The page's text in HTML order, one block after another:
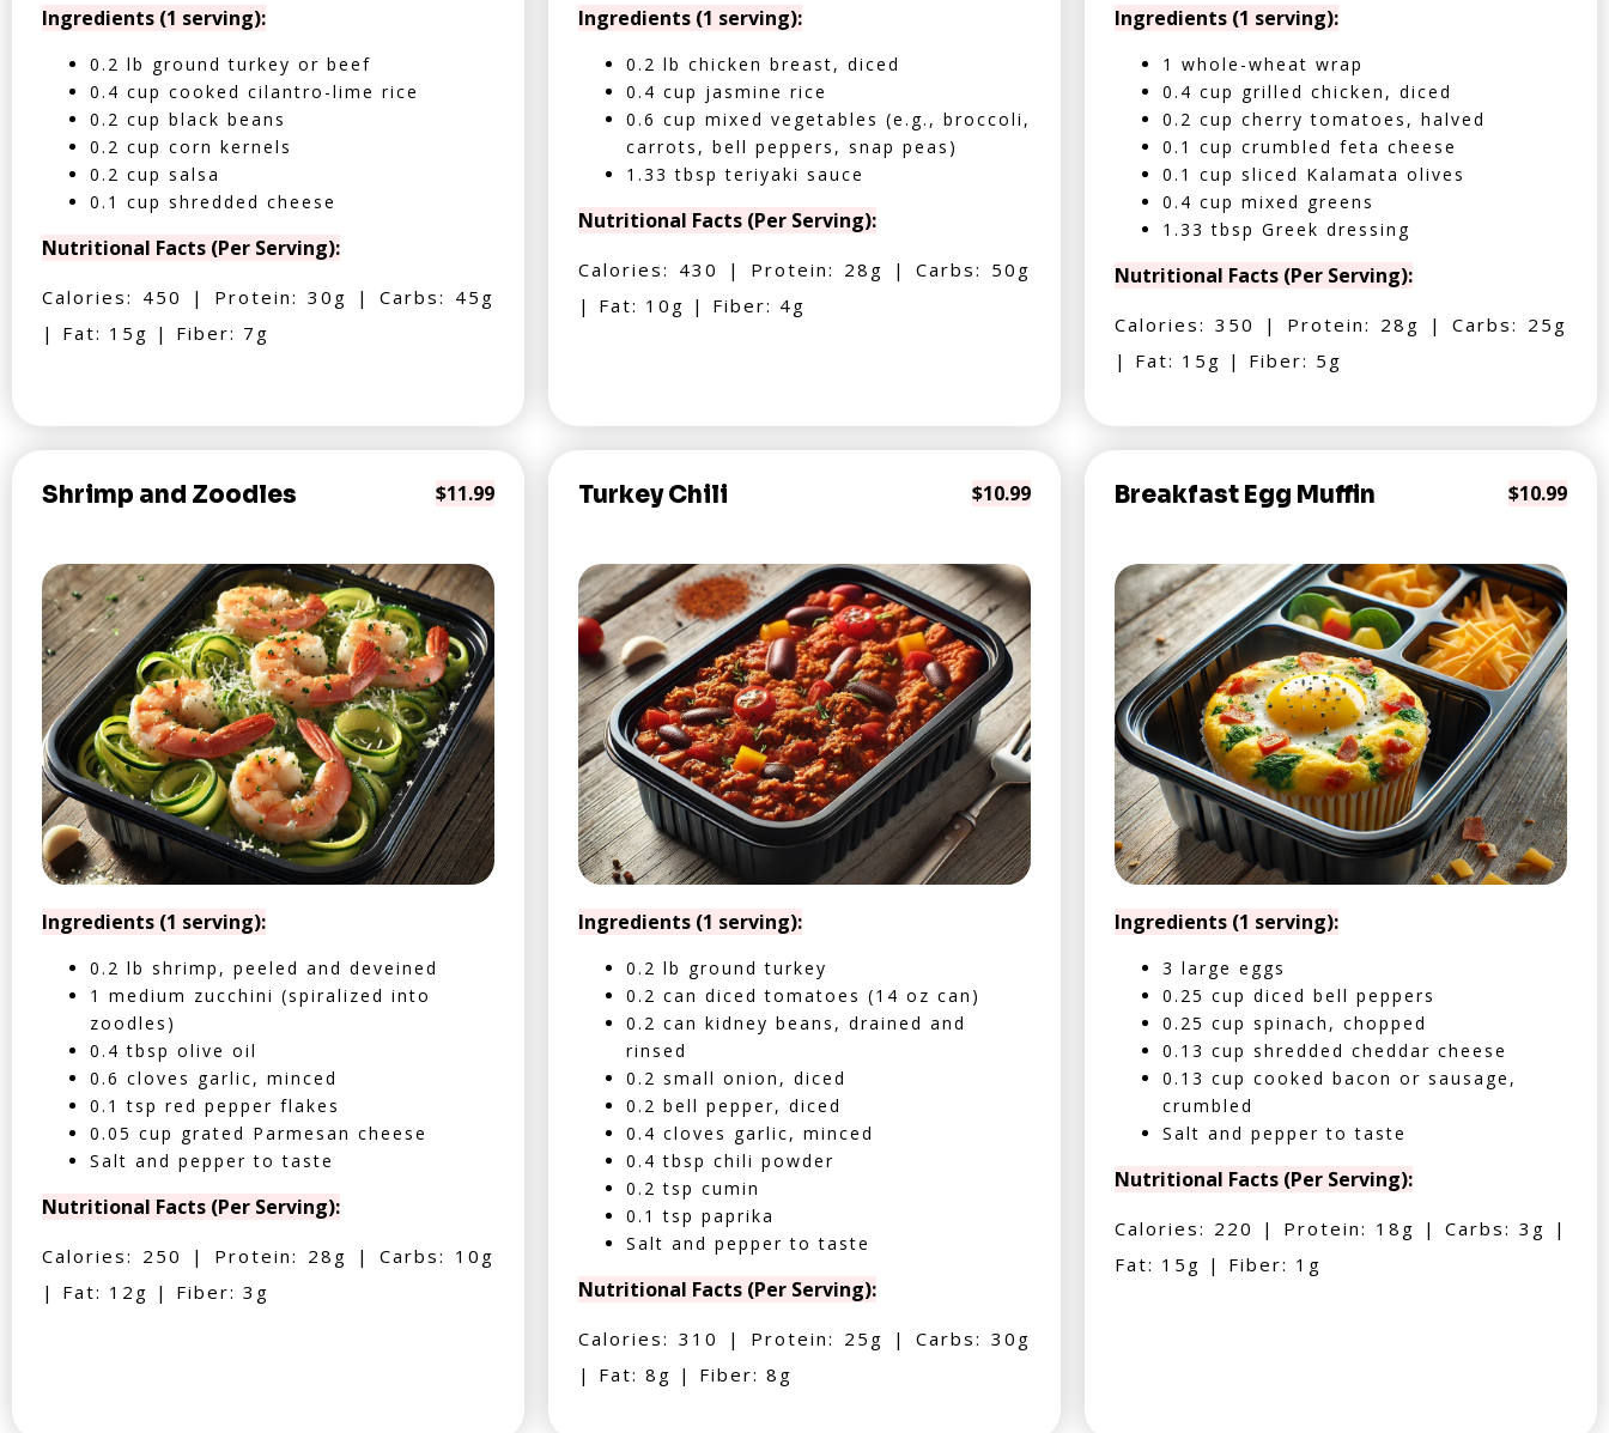
Ingredients (1 serving):
0.2 lb ground turkey or beef
0.4 cup cooked cilantro-lime rice
0.2 cup black beans
0.2 cup corn kernels
0.2 cup salsa
0.1 cup shredded cheese
Nutritional Facts (Per Serving):
Calories: 450 | Protein: 30g | Carbs: 45g
| Fat: 15g | Fiber: 7g
Ingredients (1 serving):
0.2 lb chicken breast, diced
0.4 cup jasmine rice
0.6 cup mixed vegetables (e.g., broccoli,
carrots, bell peppers, snap peas)
1.33 tbsp teriyaki sauce
Nutritional Facts (Per Serving):
Calories: 430 | Protein: 28g | Carbs: 50g
| Fat: 10g | Fiber: 4g
Ingredients (1 serving):
1 whole-wheat wrap
0.4 cup grilled chicken, diced
0.2 cup cherry tomatoes, halved
0.1 cup crumbled feta cheese
0.1 cup sliced Kalamata olives
0.4 cup mixed greens
1.33 tbsp Greek dressing
Nutritional Facts (Per Serving):
Calories: 350 | Protein: 28g | Carbs: 25g
| Fat: 15g | Fiber: 5g
Shrimp and Zoodles $11.99
Ingredients (1 serving):
0.2 lb shrimp, peeled and deveined
1 medium zucchini (spiralized into
zoodles)
0.4 tbsp olive oil
0.6 cloves garlic, minced
0.1 tsp red pepper flakes
0.05 cup grated Parmesan cheese
Salt and pepper to taste
Nutritional Facts (Per Serving):
Calories: 250 | Protein: 28g | Carbs: 10g
| Fat: 12g | Fiber: 3g
Turkey Chili $10.99
Ingredients (1 serving):
0.2 lb ground turkey
0.2 can diced tomatoes (14 oz can)
0.2 can kidney beans, drained and
rinsed
0.2 small onion, diced
0.2 bell pepper, diced
0.4 cloves garlic, minced
0.4 tbsp chili powder
0.2 tsp cumin
0.1 tsp paprika
Salt and pepper to taste
Nutritional Facts (Per Serving):
Calories: 310 | Protein: 25g | Carbs: 30g
| Fat: 8g | Fiber: 8g
Breakfast Egg Muffin $10.99
Ingredients (1 serving):
3 large eggs
0.25 cup diced bell peppers
0.25 cup spinach, chopped
0.13 cup shredded cheddar cheese
0.13 cup cooked bacon or sausage,
crumbled
Salt and pepper to taste
Nutritional Facts (Per Serving):
Calories: 220 | Protein: 18g | Carbs: 3g |
Fat: 15g | Fiber: 1g